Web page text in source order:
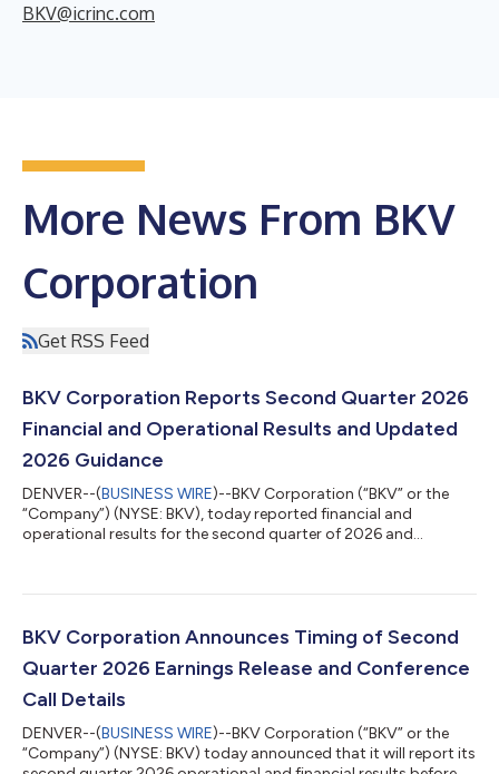
BKV@icrinc.com
More News From BKV
Corporation
Get RSS Feed
BKV Corporation Reports Second Quarter 2026
Financial and Operational Results and Updated
2026 Guidance
DENVER--(BUSINESS WIRE)--BKV Corporation (“BKV” or the
“Company”) (NYSE: BKV), today reported financial and
operational results for the second quarter of 2026 and
BKV of $75.8 million or $0.67 per diluted share Adjusted Net
share Adjusted EBITDAX attributable to BKV of $142.0 million
Net cash provided by operatin...
BKV Corporation Announces Timing of Second
Quarter 2026 Earnings Release and Conference
Call Details
DENVER--(BUSINESS WIRE)--BKV Corporation (“BKV” or the
“Company”) (NYSE: BKV) today announced that it will report its